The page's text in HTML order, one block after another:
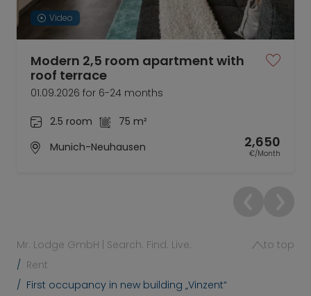
Video
Modern 2,5 room apartment with
roof terrace
01.09.2026 for 6-24 months
2.5 room
75 m²
Munich-Neuhausen
2,650
€/Month
Mr. Lodge GmbH | Search. Find. Live.
Rent
First occupancy in new building „Vinzent“
to top